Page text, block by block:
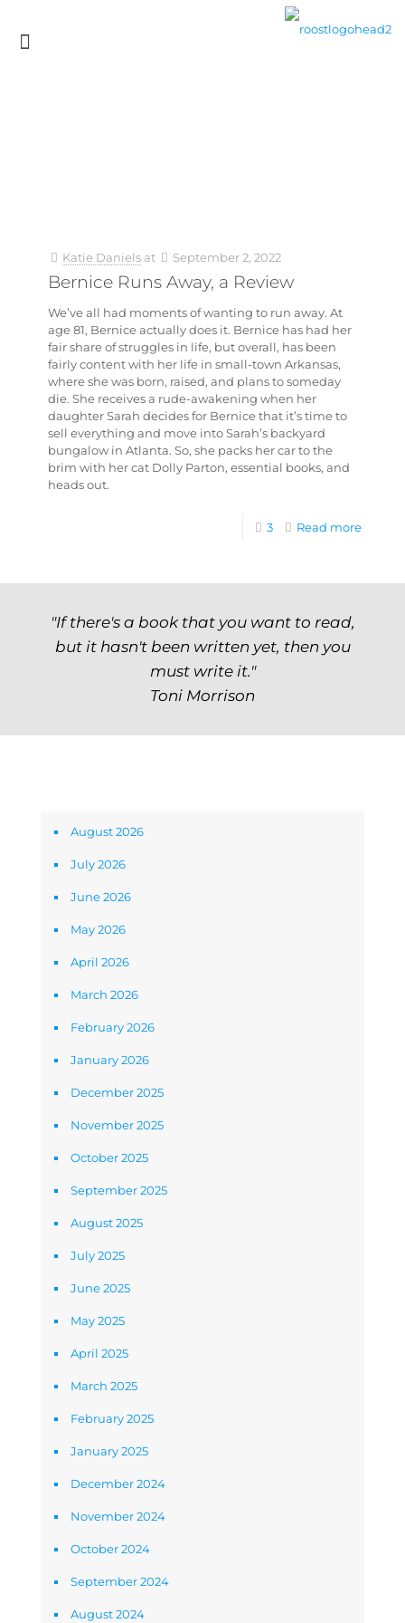
Katie Daniels at September 2, 2022
Bernice Runs Away, a Review
We’ve all had moments of wanting to run away. At
age 81, Bernice actually does it. Bernice has had her
fair share of struggles in life, but overall, has been
fairly content with her life in small-town Arkansas,
where she was born, raised, and plans to someday
die. She receives a rude-awakening when her
daughter Sarah decides for Bernice that it’s time to
sell everything and move into Sarah’s backyard
bungalow in Atlanta. So, she packs her car to the
brim with her cat Dolly Parton, essential books, and
heads out.
3 Read more
"If there's a book that you want to read,
but it hasn't been written yet, then you
must write it."
Toni Morrison
August 2026
July 2026
June 2026
May 2026
April 2026
March 2026
February 2026
January 2026
December 2025
November 2025
October 2025
September 2025
August 2025
July 2025
June 2025
May 2025
April 2025
March 2025
February 2025
January 2025
December 2024
November 2024
October 2024
September 2024
August 2024